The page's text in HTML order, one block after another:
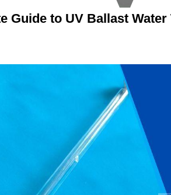
Guide to UV Ballast